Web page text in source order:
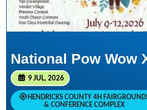
National Pow Wow
9 JUL, 2026
HENDRICKS COUNTY 4H
& CONFERENCE COMPLEX